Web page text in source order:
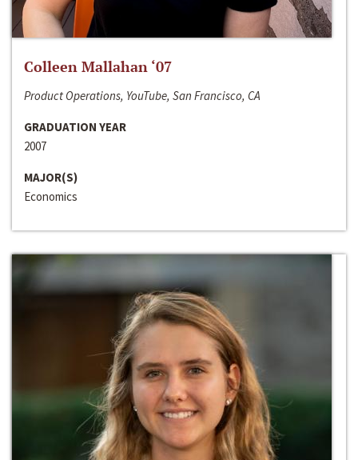
Colleen Mallahan ‘07
Product Operations, YouTube, San Francisco, CA
GRADUATION YEAR
2007
MAJOR(S)
Economics